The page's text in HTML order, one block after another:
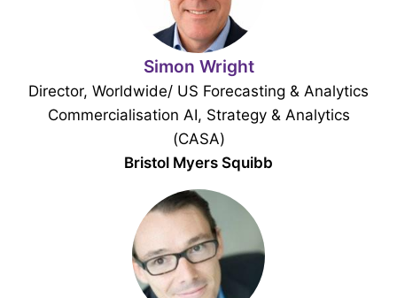
Simon Wright
Director, Worldwide/ US Forecasting & Analytics
Commercialisation AI, Strategy & Analytics
(CASA)
Bristol Myers Squibb